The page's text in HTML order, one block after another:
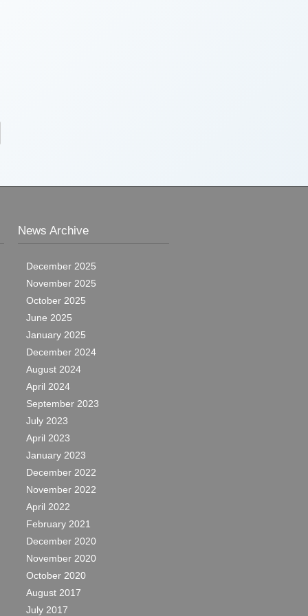
News Archive
December 2025
November 2025
October 2025
June 2025
January 2025
December 2024
August 2024
April 2024
September 2023
July 2023
April 2023
January 2023
December 2022
November 2022
April 2022
February 2021
December 2020
November 2020
October 2020
August 2017
July 2017